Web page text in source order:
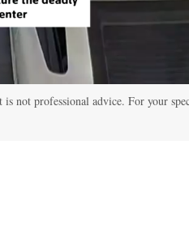
not professional advice. For your